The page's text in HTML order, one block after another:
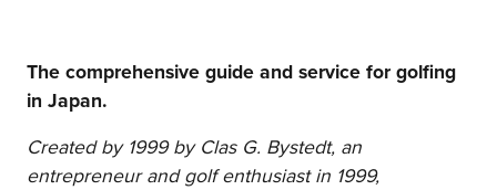
The comprehensive guide and service for golfing
in Japan.
Created by 1999 by Clas G. Bystedt, an
entrepreneur and golf enthusiast in 1999,